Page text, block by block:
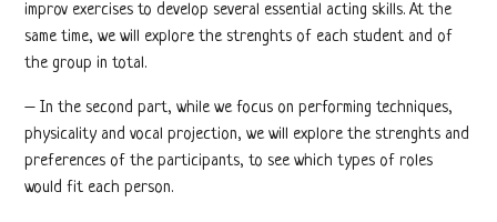
improv exercises to develop several essential acting skills. At the
same time, we will explore the strenghts of each student and of
the group in total.
– In the second part, while we focus on performing techniques,
physicality and vocal projection, we will explore the strenghts and
preferences of the participants, to see which types of roles
would fit each person.